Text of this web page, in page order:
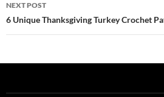
NEXT POST
6 Unique Thanksgiving Turkey Crochet